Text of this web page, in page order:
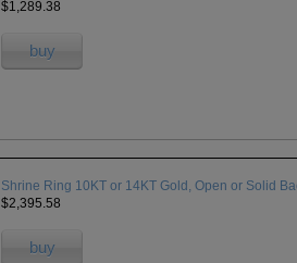
$1,289.38
buy
Shrine Ring 10KT or 14KT Gold, Open or Solid
$2,395.58
buy